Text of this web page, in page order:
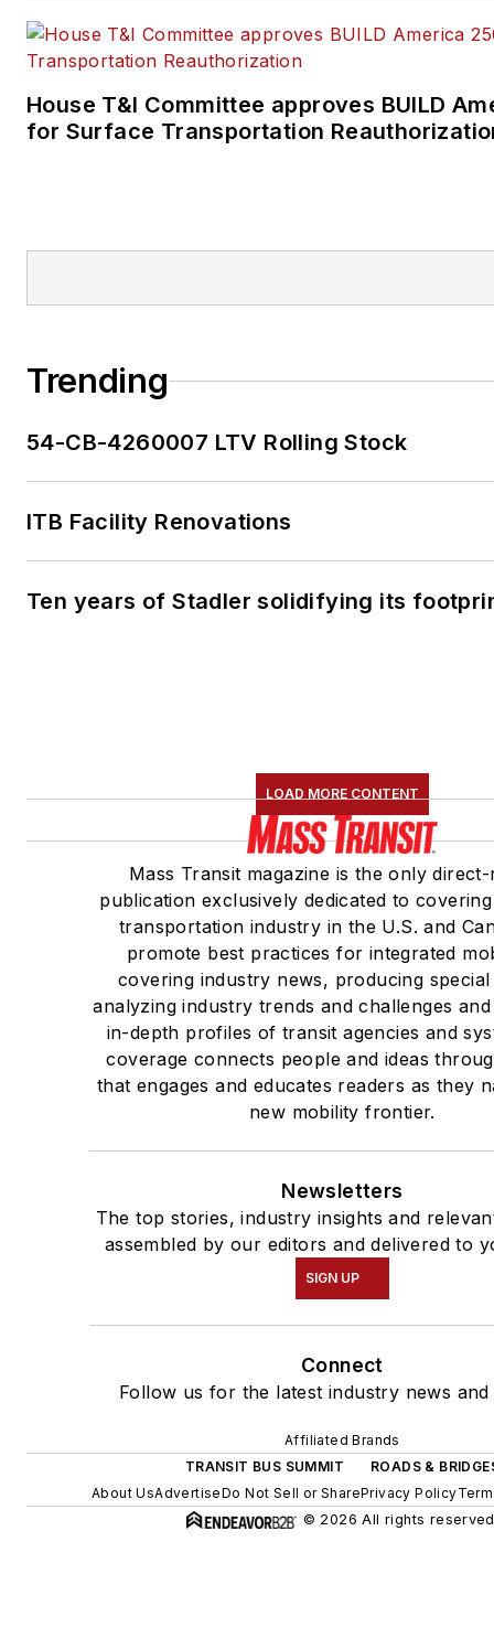
House T&I Committee approves BUILD
for Surface Transportation
Trending
54-CB-4260007 LTV Rolling Stock
ITB Facility Renovations
Ten years of Stadler solidifying its
LOAD MORE CONTENT
Mass Transit magazine is the only
publication exclusively dedicated to
transportation industry in the U.S. and
promote best practices for integrated
covering industry news, producing
analyzing industry trends and challenges
in-depth profiles of transit agencies and
coverage connects people and ideas
that engages and educates readers as they
new mobility frontier.
Newsletters
The top stories, industry insights and
assembled by our editors and delivered to
SIGN UP
Connect
Follow us for the latest industry news and
Affiliated Brands
TRANSIT BUS SUMMIT
ROADS &
About UsAdvertiseDo Not Sell or SharePrivacy Policy
© 2026 All rights